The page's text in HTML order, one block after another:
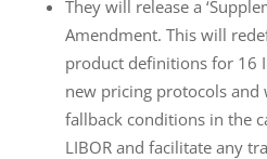
They will release a
Amendment. This will
product definitions for 16
new pricing protocols and
fallback conditions in the
LIBOR and facilitate any